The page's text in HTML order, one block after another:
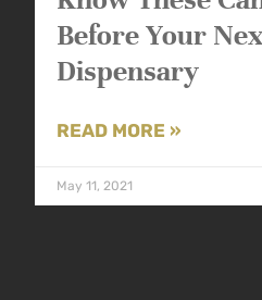
Before Your
Dispensary
READ MORE »
May 11, 2021